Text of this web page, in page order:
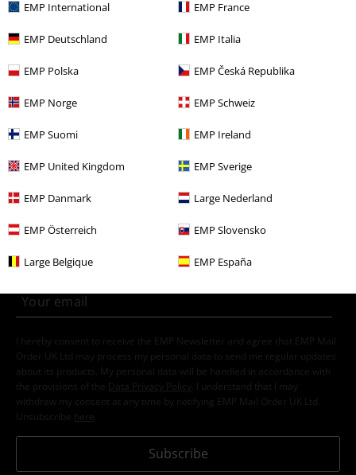
EMP International EMP France
EMP Deutschland EMP Italia
EMP Polska EMP Česká Republika
EMP Norge EMP Schweiz
EMP Suomi EMP Ireland
EMP United Kingdom EMP Sverige
EMP Danmark Large Nederland
EMP Österreich EMP Slovensko
Large Belgique EMP España
Clothing Brands Sublevel Shorts
Clothing & Accessories Shorts
Topics Streetwear Trousers Shorts
Topics Streetwear Streetwear Men
Men Clothing
E-Mail Newsletter
Subscribe now and you’ll get 15% OFF your next
order.
I hereby consent to receive the EMP Newsletter and agree that EMP Mail
Order UK Ltd may process my personal data to send me regular updates
about its products. My personal data will be handled in accordance with
the provisions of the
Data Privacy Policy
. I understand that I may
withdraw my consent at any time by notifying EMP Mail Order UK Ltd.
Unsubscribe here
Subscribe